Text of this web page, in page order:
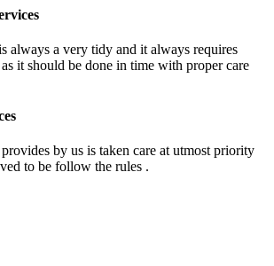
always a very tidy and it always requires
it should be done in time with proper care
by us is taken care at utmost priority
to be follow the rules .